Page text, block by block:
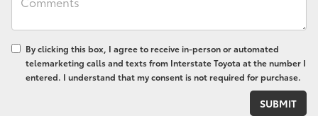
By clicking this box, I agree to receive in-person or automated
telemarketing calls and texts from Interstate Toyota at the number I
entered. I understand that my consent is not required for purchase.